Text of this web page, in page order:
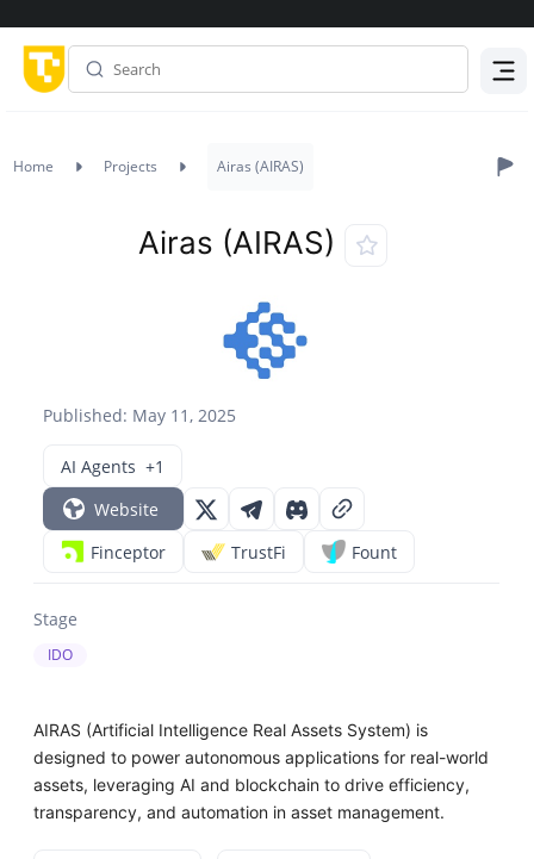
Home Projects Airas (AIRAS)
Published: May 11, 2025
Airas (AIRAS)
AI Agents +1
Website
Finceptor
TrustFi Fount
Stage
IDO
AIRAS (Artificial Intelligence Real Assets System) is
designed to power autonomous applications for real-world
assets, leveraging AI and blockchain to drive efficiency,
transparency, and automation in asset management.